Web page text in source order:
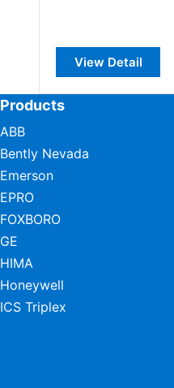
View Detail
Products
ABB
Bently Nevada
Emerson
EPRO
FOXBORO
GE
HIMA
Honeywell
ICS Triplex